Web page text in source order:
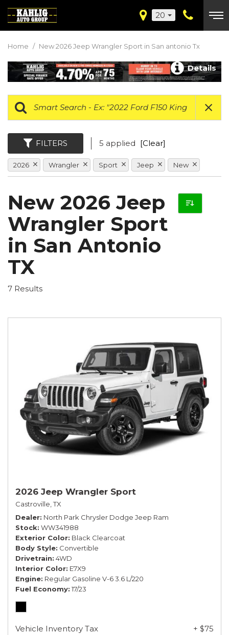
20
Home / New 2026 Jeep Wrangler Sport in San antonio Tx
Details
FILTERS 5 applied [Clear]
2026 Wrangler Sport Jeep New
New 2026 Jeep
Wrangler Sport
in San Antonio
TX
7 Results
2026 Jeep Wrangler Sport
Castroville, TX
Dealer North Park Chrysler Dodge Jeep Ram
Stock WW341988
Exterior Color Black Clearcoat
Body Style Convertible
Drivetrain 4WD
Interior Color E7X9
Engine Regular Gasoline V-6 3.6 L/220
Fuel Economy 17/23
Vehicle Inventory Tax
+ $75